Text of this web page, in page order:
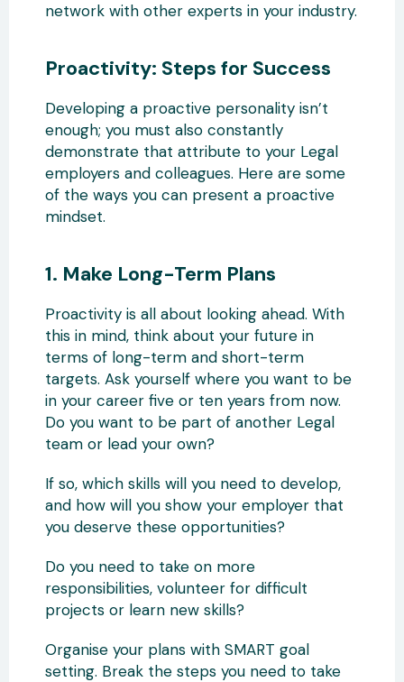
network with other experts in your industry.
Proactivity: Steps for Success
Developing a proactive personality isn’t
enough; you must also constantly
demonstrate that attribute to your Legal
employers and colleagues. Here are some
of the ways you can present a proactive
mindset.
1. Make Long-Term Plans
Proactivity is all about looking ahead. With
this in mind, think about your future in
terms of long-term and short-term
targets. Ask yourself where you want to be
in your career five or ten years from now.
Do you want to be part of another Legal
team or lead your own?
If so, which skills will you need to develop,
and how will you show your employer that
you deserve these opportunities?
Do you need to take on more
responsibilities, volunteer for difficult
projects or learn new skills?
Organise your plans with SMART goal
setting. Break the steps you need to take